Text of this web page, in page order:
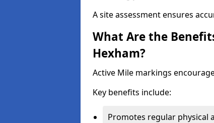
A site assessment ensures
What Are the
Hexham?
Active Mile markings
Key benefits include:
Promotes regular physical